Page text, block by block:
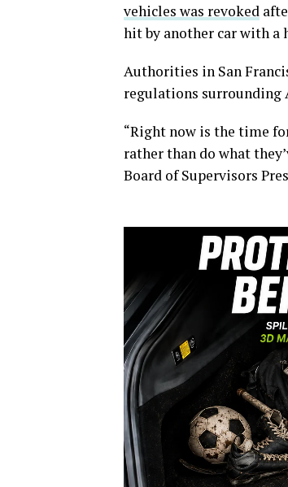
vehicles was revoked
hit by another car with a
Authorities in San
regulations surrounding
“Right now is the time
rather than do what
Board of Supervisors